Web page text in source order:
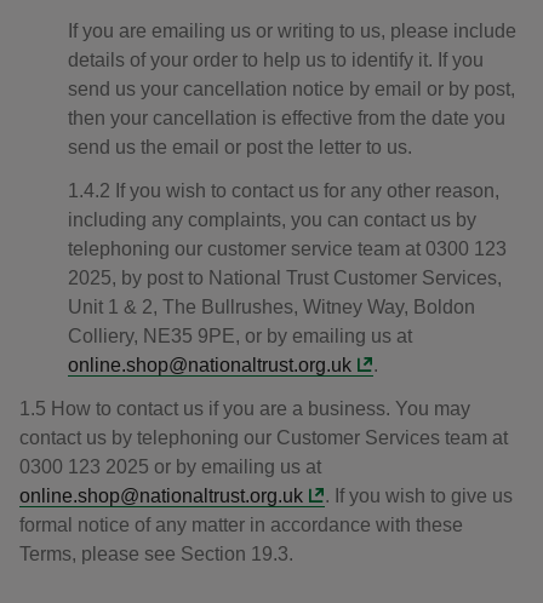
If you are emailing us or writing to us, please include
details of your order to help us to identify it. If you
send us your cancellation notice by email or by post,
then your cancellation is effective from the date you
send us the email or post the letter to us.
1.4.2 If you wish to contact us for any other reason,
including any complaints, you can contact us by
telephoning our customer service team at 0300 123
2025, by post to National Trust Customer Services,
Unit 1 & 2, The Bullrushes, Witney Way, Boldon
Colliery, NE35 9PE, or by emailing us at
online.shop@nationaltrust.org.uk
.
1.5 How to contact us if you are a business. You may
contact us by telephoning our Customer Services team at
0300 123 2025 or by emailing us at
online.shop@nationaltrust.org.uk
. If you wish to give us
formal notice of any matter in accordance with these
Terms, please see Section 19.3.